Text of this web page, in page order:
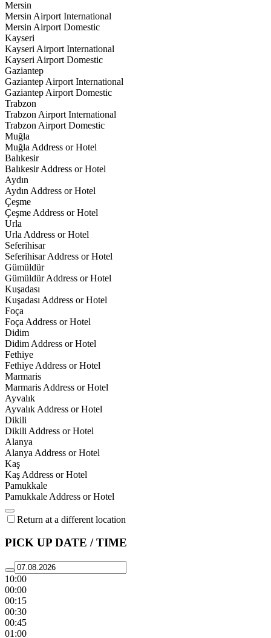
Mersin
Mersin Airport International
Mersin Airport Domestic
Kayseri
Kayseri Airport International
Kayseri Airport Domestic
Gaziantep
Gaziantep Airport International
Gaziantep Airport Domestic
Trabzon
Trabzon Airport International
Trabzon Airport Domestic
Muğla
Muğla Address or Hotel
Balıkesir
Balıkesir Address or Hotel
Aydın
Aydın Address or Hotel
Çeşme
Çeşme Address or Hotel
Urla
Urla Address or Hotel
Seferihisar
Seferihisar Address or Hotel
Gümüldür
Gümüldür Address or Hotel
Kuşadası
Kuşadası Address or Hotel
Foça
Foça Address or Hotel
Didim
Didim Address or Hotel
Fethiye
Fethiye Address or Hotel
Marmaris
Marmaris Address or Hotel
Ayvalık
Ayvalık Address or Hotel
Dikili
Dikili Address or Hotel
Alanya
Alanya Address or Hotel
Kaş
Kaş Address or Hotel
Pamukkale
Pamukkale Address or Hotel
Return at a different location
PICK UP DATE / TIME
10:00
00:00
00:15
00:30
00:45
01:00